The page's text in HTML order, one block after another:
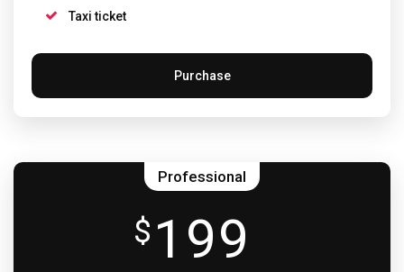
Taxi ticket
Purchase
Professional
$ 199